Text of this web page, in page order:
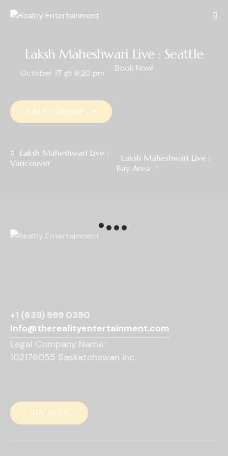
Laksh Maheshwari Live : Seattle
October 17 @ 9:20 pm Book Now!
Add to calendar
E
v
a
v
o
n
Laksh Maheshwari Live :
Vancouver
Laksh Maheshwari Live :
Bay Area
+1 (639) 999 0390
Info@therealityentertainment.com
Legal Company Name:
102176055 Saskatchewan Inc.
BUY NOW